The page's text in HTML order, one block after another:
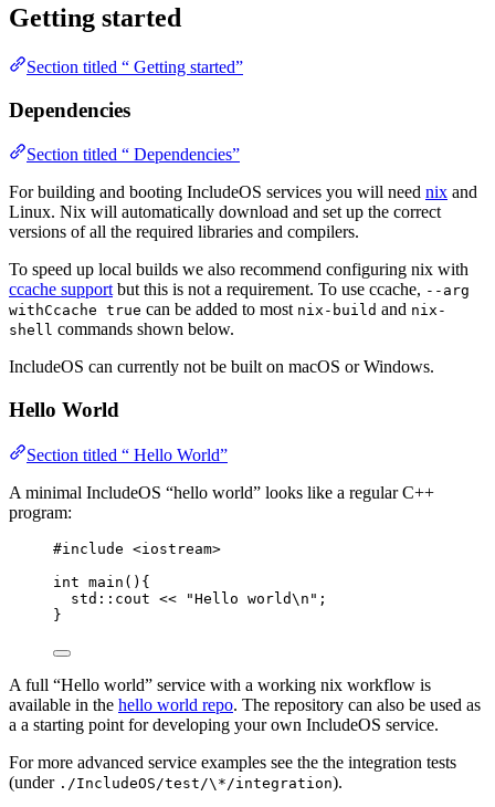
Getting started
Section titled “ Getting started”
Dependencies
Section titled “ Dependencies”
For building and booting IncludeOS services you will need nix and
Linux. Nix will automatically download and set up the correct
versions of all the required libraries and compilers.
To speed up local builds we also recommend configuring nix with
ccache supportbut this is not a requirement. To use ccache, --arg
withCcache true can be added to most nix-build and nix-
shell commands shown below.
IncludeOS can currently not be built on macOS or Windows.
Hello World
Section titled “ Hello World”
A minimal IncludeOS “hello world” looks like a regular C++
program:
#include <iostream>
int main (){
std::cout << "Hello world\n " ;
}
A full “Hello world” service with a working nix workflow is
available in the hello world repo. The repository can also be used as
a a starting point for developing your own IncludeOS service.
For more advanced service examples see the the integration tests
(under ./IncludeOS/test/\*/integration).